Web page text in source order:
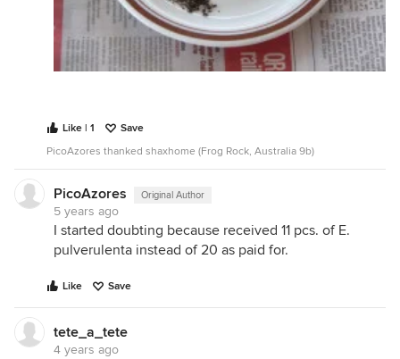
Like | 1
Save
PicoAzores thanked shaxhome (Frog Rock, Australia 9b)
PicoAzores Original Author
5 years ago
I started doubting because received 11 pcs. of E.
pulverulenta instead of 20 as paid for.
Like Save
tete_a_tete
4 years ago